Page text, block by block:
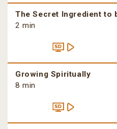
The Secret Ingredient to
2 min
Growing Spiritually
8 min